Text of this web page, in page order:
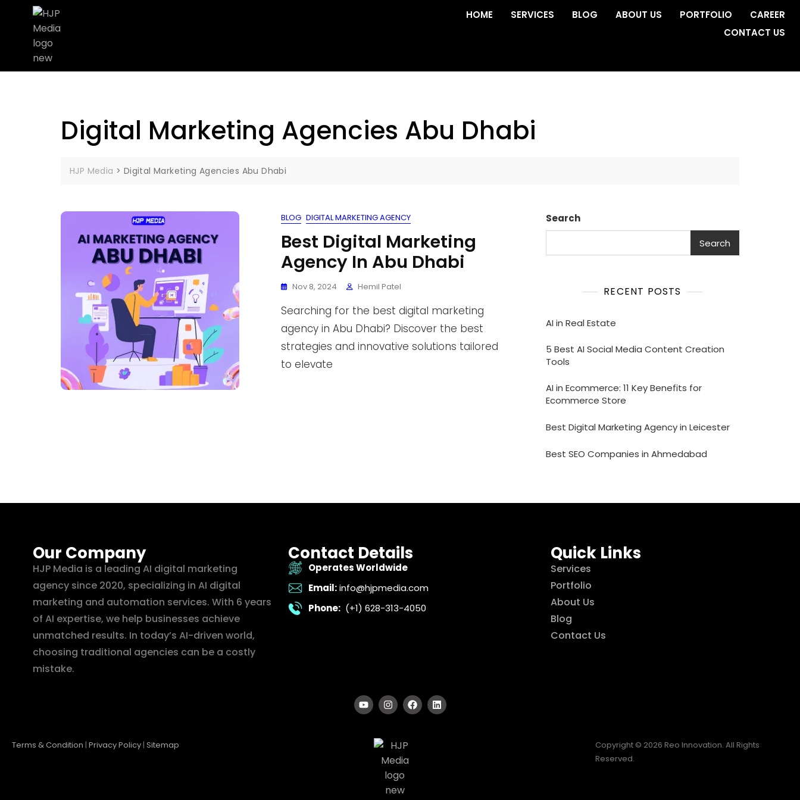
HOME SERVICES BLOG ABOUT US PORTFOLIO
CAREER
CONTACT US
Digital Marketing Agencies Abu Dhabi
HJP Media > Digital Marketing Agencies Abu Dhabi
BLOG DIGITAL MARKETING AGENCY
Best Digital Marketing
Agency In Abu Dhabi
Nov 8, 2024 Hemil Patel
Searching for the best digital marketing
agency in Abu Dhabi? Discover the best
strategies and innovative solutions tailored
to elevate
Search
Search
RECENT POSTS
AI in Real Estate
5 Best AI Social Media Content Creation
Tools
AI in Ecommerce: 11 Key Benefits for
Ecommerce Store
Best Digital Marketing Agency in Leicester
Best SEO Companies in Ahmedabad
Our Company
HJP Media is a leading AI digital marketing
agency since 2020, specializing in AI digital
marketing and automation services. With 6 years
of AI expertise, we help businesses achieve
unmatched results. In today’s AI-driven world,
choosing traditional agencies can be a costly
mistake.
Contact Details
Operates Worldwide
Email: info@hjpmedia.com
Phone: (+1) 628-313-4050
Quick Links
Services
Portfolio
About Us
Blog
Contact Us
Terms & Condition | Privacy Policy | Sitemap
Copyright © 2026 Reo Innovation. All Rights
Reserved.